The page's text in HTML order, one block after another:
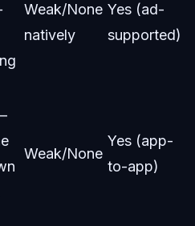
Weak/None
natively
Yes (ad-
supported)
Weak/None
Yes (app-
to-app)